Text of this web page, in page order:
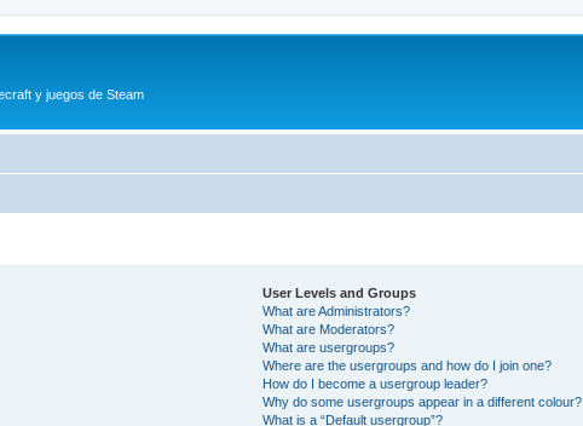
y juegos de Steam
User Levels and Groups
What are Administrators?
What are Moderators?
What are usergroups?
Where are the usergroups and how do I join one?
How do I become a usergroup leader?
Why do some usergroups appear in a different colour?
What is a “Default usergroup”?